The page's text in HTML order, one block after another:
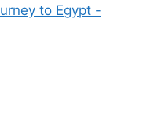
to Egypt -